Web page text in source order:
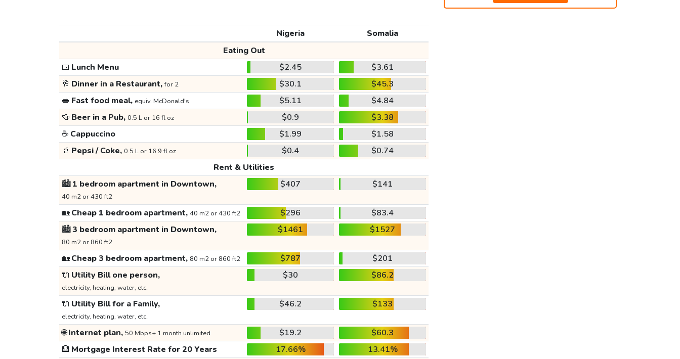
Nigeria
Somalia
Eating Out
🍱 Lunch Menu $2.45
$3.61
🥂 Dinner in a Restaurant,for 2 $30.1
$45.3
🥪 Fast food meal, equiv. McDonald's $5.11
$4.84
🍻 Beer in a Pub, 0.5 L or 16 fl oz $0.9
$3.38
☕ Cappuccino $1.99
$1.58
🥤 Pepsi / Coke, 0.5 L or 16.9 fl oz $0.4
$0.74
Rent & Utilities
🏙️1 bedroom apartment in Downtown,
40 m2 or 430 ft2
$407 $141
🏡Cheap 1 bedroom apartment, 40 m2 or 430 ft2 $296
$83.4
🏙️3 bedroom apartment in Downtown,
80 m2 or 860 ft2
$1461 $1527
🏡Cheap 3 bedroom apartment, 80 m2 or 860 ft2 $787
$201
🔌 Utility Bill one person,
electricity, heating, water, etc.
$30 $86.2
🔌 Utility Bill for a Family,
electricity, heating, water, etc.
$46.2 $133
🌐Internet plan, 50 Mbps+ 1 month unlimited $19.2
$60.3
🏦 Mortgage Interest Rate for 20 Years 17.66%
13.41%